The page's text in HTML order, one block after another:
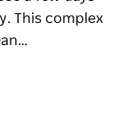
This complex